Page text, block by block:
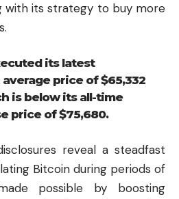
with its strategy to buy more
its latest
price of $65,332
is below its all-time
price of $75,680.
reveal a steadfast
Bitcoin during periods of
possible by boosting